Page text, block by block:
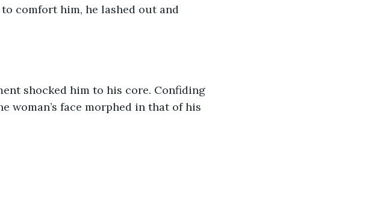
comfort him, he lashed out and
shocked him to his core. Confiding
woman’s face morphed in that of his